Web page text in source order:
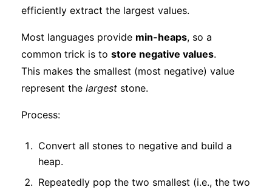
efficiently extract the largest values.
Most languages provide min-heaps, so a
common trick is to store negative values.
This makes the smallest (most negative) value
represent the largest stone.
Process:
Convert all stones to negative and build a
heap.
Repeatedly pop the two smallest (i.e., the two